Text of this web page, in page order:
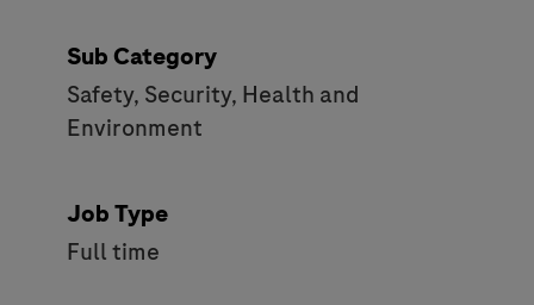
Sub Category
Safety, Security, Health and
Environment
Job Type
Full time